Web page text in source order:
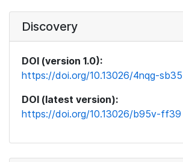
Discovery
DOI (version 1.0):
https://doi.org/10.13026/4nqg-sb35
DOI (latest version):
https://doi.org/10.13026/b95v-ff39